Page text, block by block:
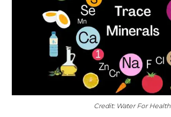
Credit: Water For Health